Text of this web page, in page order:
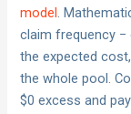
model.
claim frequency
the expected
the whole pool.
$0 excess and